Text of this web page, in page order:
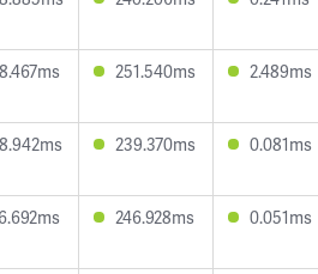
251.540ms 2.489ms
239.370ms 0.081ms
246.928ms 0.051ms